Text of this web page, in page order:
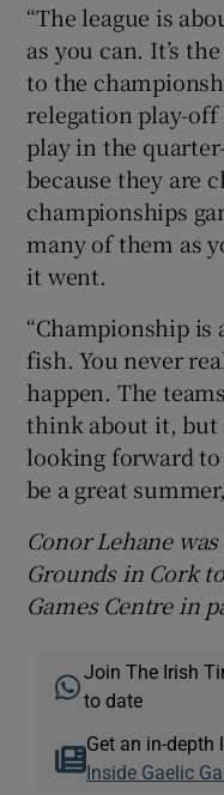
“The league is
as you can. It’s
to the
relegation play-
play in the
because they are
championships
many of them as
it went.
“Championship
fish. You never
happen. The
think about it, but
looking forward
be a great
Conor Lehane
Grounds in Cork
Games Centre in
Join The Irish
to date
Get an in-depth
Inside Gaelic